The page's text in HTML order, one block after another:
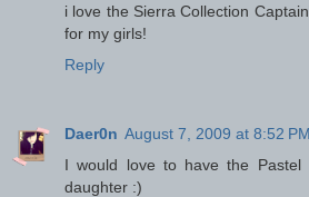
i love the Sierra Collection
for my girls!
Reply
Daer0n August 7, 2009 at 8:52 PM
I would love to have the Pastel
daughter :)